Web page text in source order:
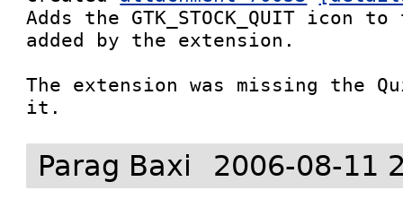
Adds the GTK_STOCK_QUIT icon
added by the extension.
The extension was missing the
it.
Parag Baxi 2006-08-11